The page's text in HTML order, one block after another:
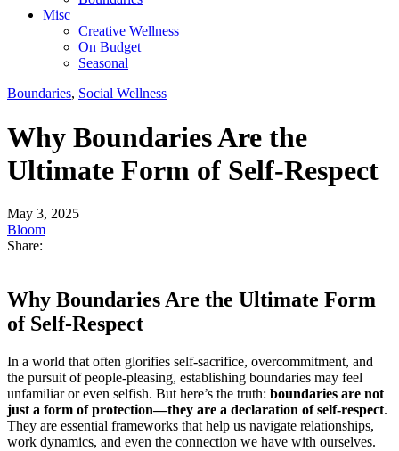
Misc
Creative Wellness
On Budget
Seasonal
Boundaries, Social Wellness
Why Boundaries Are the
Ultimate Form of Self-Respect
May 3, 2025
Bloom
Share:
Why Boundaries Are the Ultimate Form
of Self-Respect
In a world that often glorifies self-sacrifice, overcommitment, and
the pursuit of people-pleasing, establishing boundaries may feel
unfamiliar or even selfish. But here’s the truth: boundaries are not
just a form of protection—they are a declaration of self-respect.
They are essential frameworks that help us navigate relationships,
work dynamics, and even the connection we have with ourselves.